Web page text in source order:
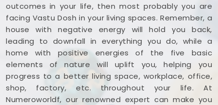
simply helps you place your main desk or inventory
where it makes the most sense inBeed. Reviewing
your business blueprint with a steady mind inBeed
leaves you feeling capable, clear-headed, and
ready to work.
outcomes in your life, then most probably you are
facing Vastu Dosh in your living spaces. Remember, a
house with negative energy will hold you back,
leading to downfall in everything you do, while a
home with positive energies of the five basic
elements of nature will uplift you, helping you
progress to a better living space, workplace, office,
shop, factory, etc. throughout your life. At
Numeroworldf, our renowned expert can make you